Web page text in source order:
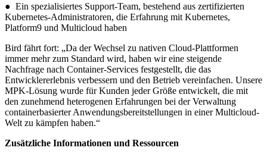
● Ein spezialisiertes Support-Team, bestehend aus zertifizierten
Kubernetes-Administratoren, die Erfahrung mit Kubernetes,
Platform9 und Multicloud haben
Bird fährt fort: „Da der Wechsel zu nativen Cloud-Plattformen
immer mehr zum Standard wird, haben wir eine steigende
Nachfrage nach Container-Services festgestellt, die das
Entwicklererlebnis verbessern und den Betrieb vereinfachen. Unsere
MPK-Lösung wurde für Kunden jeder Größe entwickelt, die mit
den zunehmend heterogenen Erfahrungen bei der Verwaltung
containerbasierter Anwendungsbereitstellungen in einer Multicloud-
Welt zu kämpfen haben.“
Zusätzliche Informationen und Ressourcen